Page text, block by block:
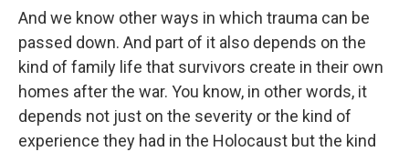
And we know other ways in which trauma can be
passed down. And part of it also depends on the
kind of family life that survivors create in their own
homes after the war. You know, in other words, it
depends not just on the severity or the kind of
experience they had in the Holocaust but the kind